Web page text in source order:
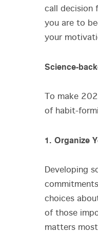
call decision
you are to
your
Science-
To make
of habit-
1. Organize
Developing
choices
of those
matters